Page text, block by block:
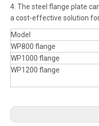
4. The steel flange plate
a cost-effective solution
Model
WP800 flange
WP1000 flange
WP1200 flange